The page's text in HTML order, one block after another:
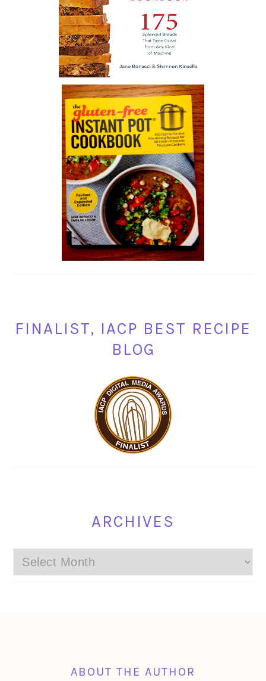
FINALIST, IACP BEST RECIPE
BLOG
ARCHIVES
Archives
ABOUT THE AUTHOR